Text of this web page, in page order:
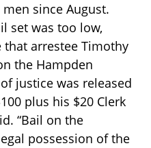
since August.
set was too low,
that arrestee Timothy
the Hampden
justice was released
plus his $20 Clerk
“Bail on the
possession of the